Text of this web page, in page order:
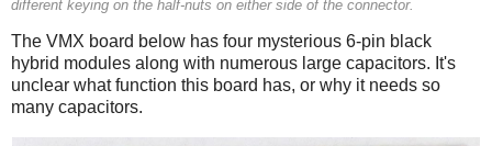
different keying on the half-nuts on either side of the connector.
The VMX board below has four mysterious 6-pin black
hybrid modules along with numerous large capacitors. It's
unclear what function this board has, or why it needs so
many capacitors.